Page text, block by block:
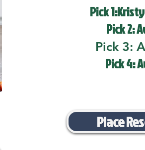
Pick
Pick 2:
Pick 3:
Pick 4:
Place